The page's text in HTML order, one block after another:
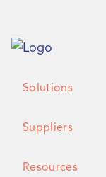
Solutions
Suppliers
Resources